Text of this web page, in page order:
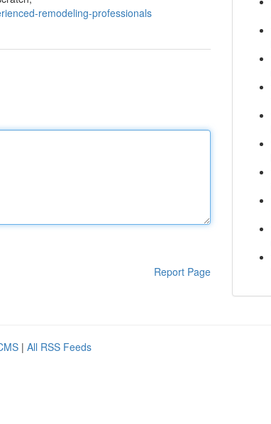
remodeling-professionals
Report Page
| All RSS Feeds